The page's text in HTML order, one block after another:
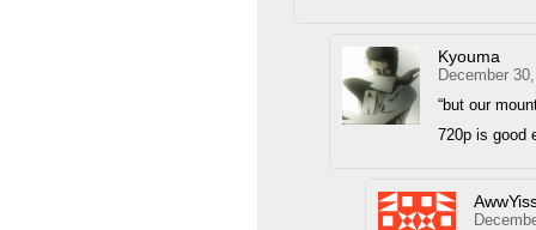
Kyouma
December
“but our
720p is good